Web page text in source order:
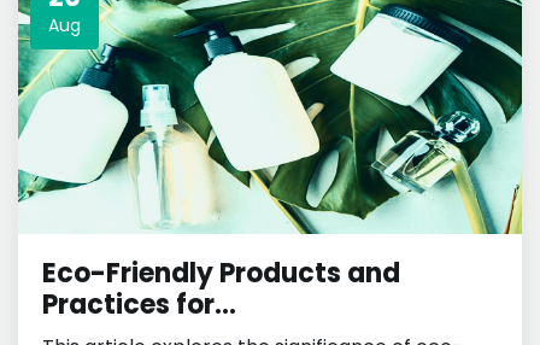
Aug
Eco-Friendly Products and
Practices for...